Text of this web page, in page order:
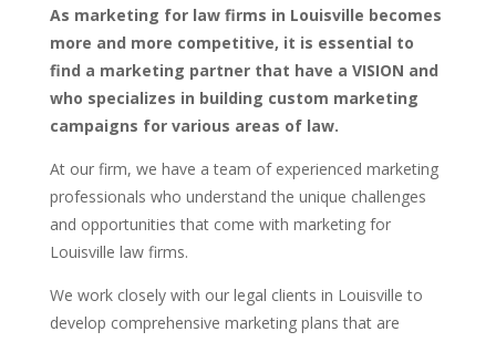
As marketing for law firms in Louisville becomes
more and more competitive, it is essential to
find a marketing partner that have a VISION and
who specializes in building custom marketing
campaigns for various areas of law.
At our firm, we have a team of experienced marketing
professionals who understand the unique challenges
and opportunities that come with marketing for
Louisville law firms.
We work closely with our legal clients in Louisville to
develop comprehensive marketing plans that are